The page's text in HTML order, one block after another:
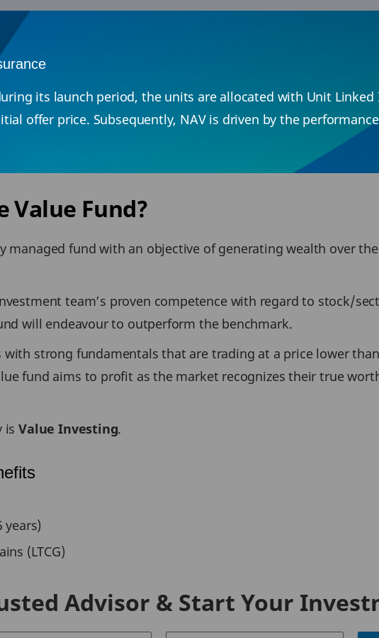
its launch period, the units are allocated with Unit Linked
offer price. Subsequently, NAV is driven by the
Value Fund?
managed fund with an objective of generating wealth over
team’s proven competence with regard to stock/
will endeavour to outperform the benchmark.
strong fundamentals that are trading at a price lower
fund aims to profit as the market recognizes their true
isValue Investing.
years)
(LTCG)
Advisor & Start Your